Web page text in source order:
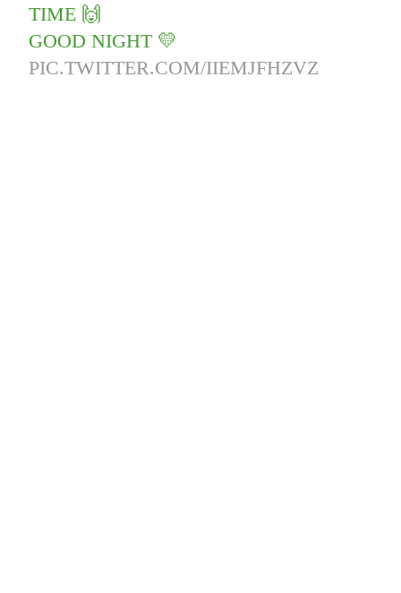
TIME 🙌
GOOD NIGHT 💛
PIC.TWITTER.COM/IIEMJFHZVZ